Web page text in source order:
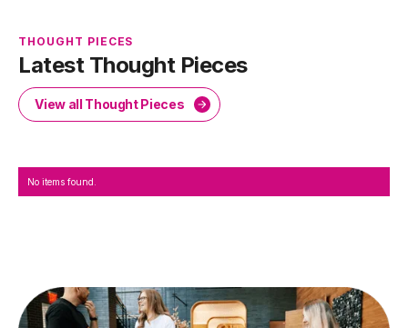
THOUGHT PIECES
Latest Thought Pieces
View all Thought Pieces
No items found.